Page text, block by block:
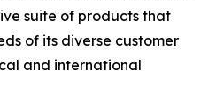
suite of products that
of its diverse customer
and international